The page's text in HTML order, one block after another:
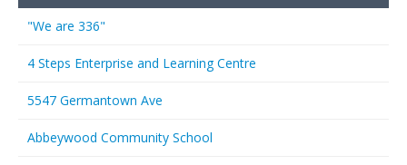
"We are 336"
4 Steps Enterprise and Learning Centre
5547 Germantown Ave
Abbeywood Community School